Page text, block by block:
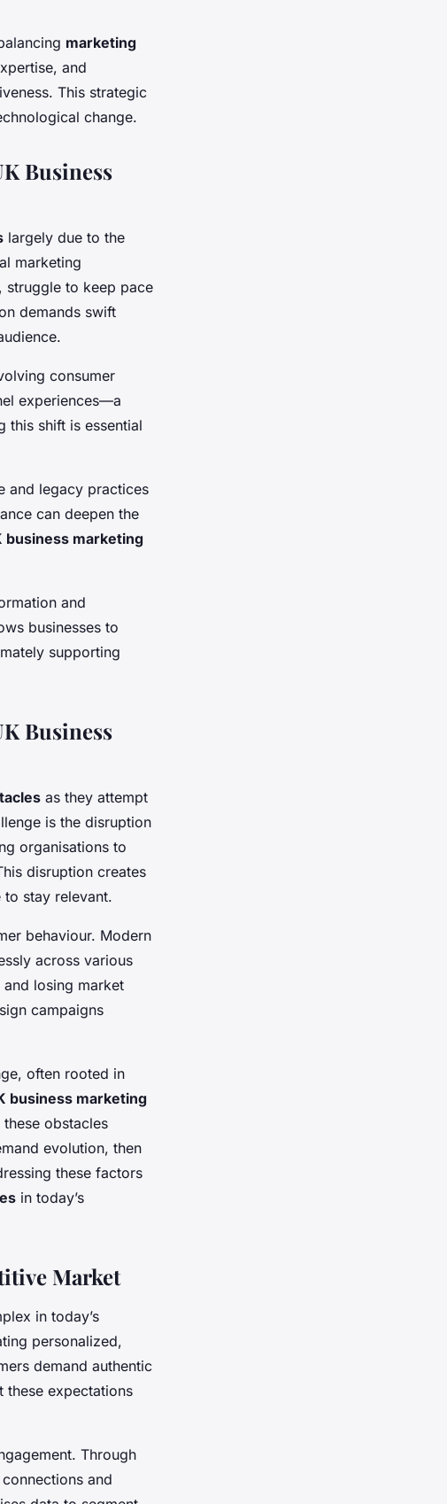
marketing
and
This strategic
change.
Business
largely due to the
marketing
struggle to keep pace
demands swift
consumer
experiences—a
this shift is essential
and legacy practices
can deepen the
business marketing
and
businesses to
supporting
Business
as they attempt
is the disruption
organisations to
disruption creates
stay relevant.
behaviour. Modern
across various
losing market
campaigns
often rooted in
business marketing
obstacles
evolution, then
these factors
in today’s
Market
in today’s
personalized,
demand authentic
these expectations
Through
and